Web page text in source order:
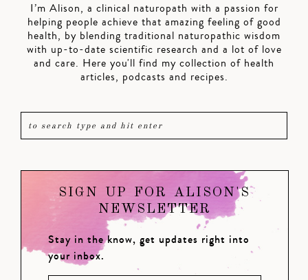
I’m Alison, a clinical naturopath with a passion for
helping people achieve that amazing feeling of good
health, by blending traditional naturopathic wisdom
with up-to-date scientific research and a lot of love
and care. Here you'll find my collection of health
articles, podcasts and recipes.
SIGN UP FOR ALISON'S
NEWSLETTER
Stay in the know, get updates right into
your inbox.